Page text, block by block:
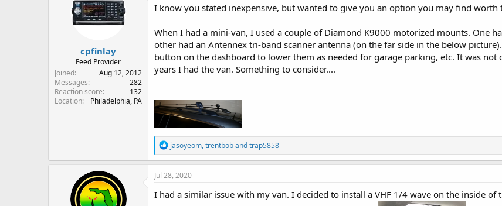
cpfinlay
Feed Provider
Joined
Aug 12, 2012
Messages
282
Reaction score
132
Location
Philadelphia, PA
I know you stated inexpensive, but wanted to give you an option you may find worth
When I had a mini-van, I used a couple of Diamond K9000 motorized mounts. One
other had an Antennex tri-band scanner antenna (on the far side in the below
button on the dashboard to lower them as needed for garage parking, etc. It was not
years I had the van. Something to consider....
R
e
a
c
i
o
jasoyeom,trentbobandtrap5858
Jul 28, 2020
I had a similar issue with my van. I decided to install a VHF 1/4 wave on the inside